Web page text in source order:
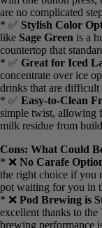
* ✅Powerful Milk
effective for its size. I
hot and cold drinks,
cappuccinos
* ✅One-Touch
remarkably easy.
concentrate with one
the mug. There are
* ✅Stylish Color
colors likeSage
style to the
appliances often lack.
* ✅Great for Iced
a concentrate over
drinks that are
* ✅Easy-to-Clean
with a simple twist,
prevents milk